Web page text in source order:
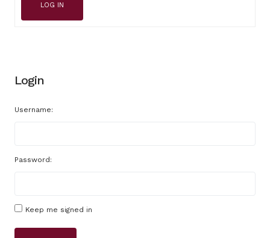
LOG IN
Login
Username:
Password:
Keep me signed in